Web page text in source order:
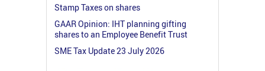
Stamp Taxes on shares
GAAR Opinion: IHT planning gifting
shares to an Employee Benefit Trust
SME Tax Update 23 July 2026